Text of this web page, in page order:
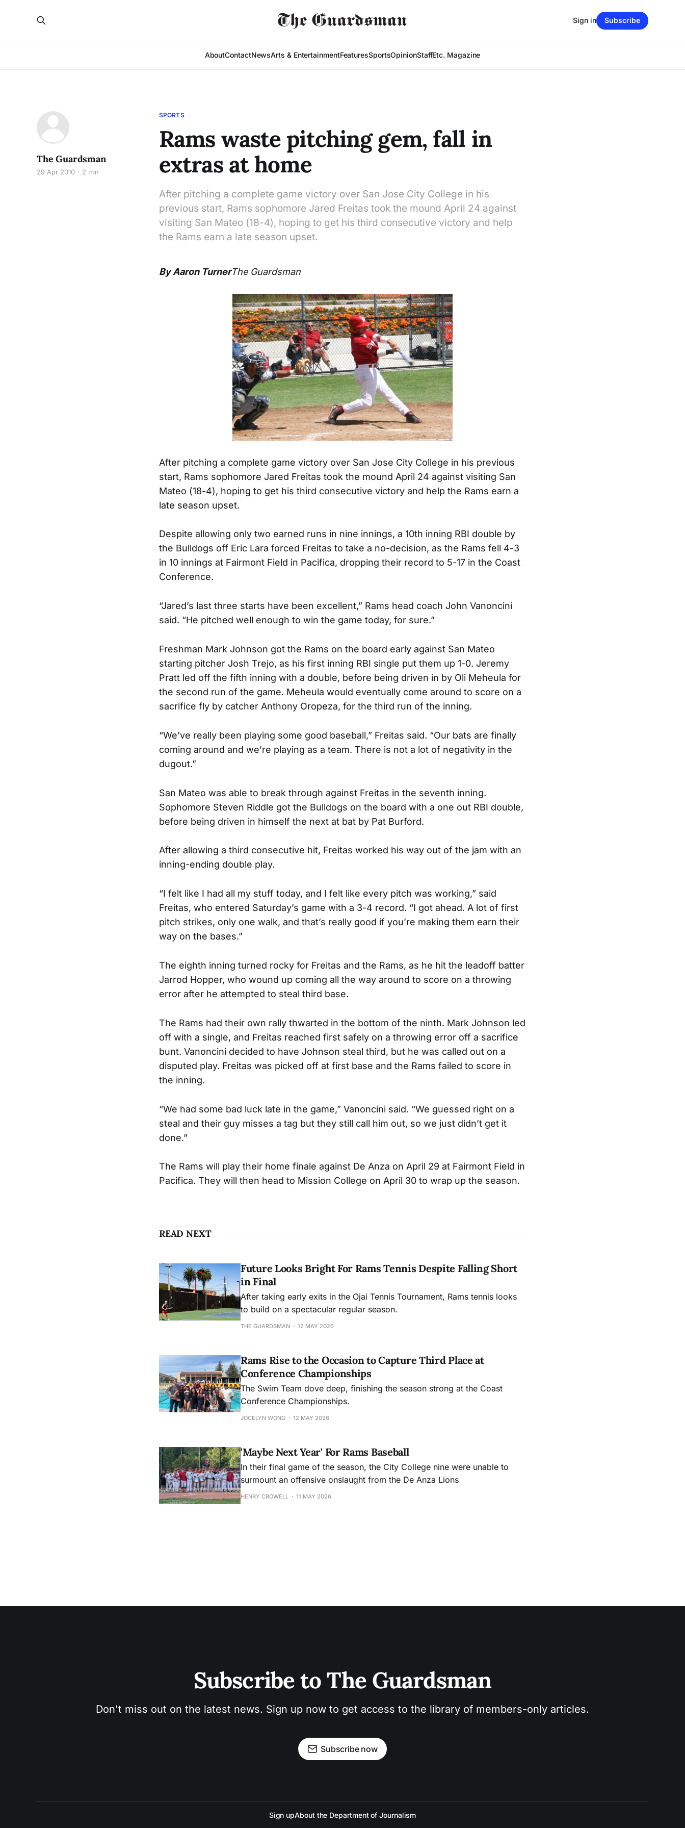
AboutContactNewsArts & EntertainmentFeaturesSportsOpinionStaffEtc. Magazine
Sign in Subscribe
SPORTS
Rams waste pitching gem, fall in
extras at home
After pitching a complete game victory over San Jose City College in his
previous start, Rams sophomore Jared Freitas took the mound April 24 against
visiting San Mateo (18-4), hoping to get his third consecutive victory and help
the Rams earn a late season upset.
The Guardsman
29 Apr 2010 2 min
By Aaron TurnerThe Guardsman
After pitching a complete game victory over San Jose City College in his previous
start, Rams sophomore Jared Freitas took the mound April 24 against visiting San
Mateo (18-4), hoping to get his third consecutive victory and help the Rams earn a
late season upset.
Despite allowing only two earned runs in nine innings, a 10th inning RBI double by
the Bulldogs off Eric Lara forced Freitas to take a no-decision, as the Rams fell 4-3
in 10 innings at Fairmont Field in Pacifica, dropping their record to 5-17 in the Coast
Conference.
“Jared’s last three starts have been excellent,” Rams head coach John Vanoncini
said. “He pitched well enough to win the game today, for sure.”
Freshman Mark Johnson got the Rams on the board early against San Mateo
starting pitcher Josh Trejo, as his first inning RBI single put them up 1-0. Jeremy
Pratt led off the fifth inning with a double, before being driven in by Oli Meheula for
the second run of the game. Meheula would eventually come around to score on a
sacrifice fly by catcher Anthony Oropeza, for the third run of the inning.
“We’ve really been playing some good baseball,” Freitas said. “Our bats are finally
coming around and we’re playing as a team. There is not a lot of negativity in the
dugout.”
San Mateo was able to break through against Freitas in the seventh inning.
Sophomore Steven Riddle got the Bulldogs on the board with a one out RBI double,
before being driven in himself the next at bat by Pat Burford.
After allowing a third consecutive hit, Freitas worked his way out of the jam with an
inning-ending double play.
“I felt like I had all my stuff today, and I felt like every pitch was working,” said
Freitas, who entered Saturday’s game with a 3-4 record. “I got ahead. A lot of first
pitch strikes, only one walk, and that’s really good if you’re making them earn their
way on the bases.”
The eighth inning turned rocky for Freitas and the Rams, as he hit the leadoff batter
Jarrod Hopper, who wound up coming all the way around to score on a throwing
error after he attempted to steal third base.
The Rams had their own rally thwarted in the bottom of the ninth. Mark Johnson led
off with a single, and Freitas reached first safely on a throwing error off a sacrifice
bunt. Vanoncini decided to have Johnson steal third, but he was called out on a
disputed play. Freitas was picked off at first base and the Rams failed to score in
the inning.
“We had some bad luck late in the game,” Vanoncini said. “We guessed right on a
steal and their guy misses a tag but they still call him out, so we just didn’t get it
done.”
The Rams will play their home finale against De Anza on April 29 at Fairmont Field in
Pacifica. They will then head to Mission College on April 30 to wrap up the season.
READ NEXT
Future Looks Bright For Rams Tennis Despite Falling Short
in Final
After taking early exits in the Ojai Tennis Tournament, Rams tennis looks
to build on a spectacular regular season.
THE GUARDSMAN 12 MAY 2026
Rams Rise to the Occasion to Capture Third Place at
Conference Championships
The Swim Team dove deep, finishing the season strong at the Coast
Conference Championships.
JOCELYN WONG 12 MAY 2026
'Maybe Next Year' For Rams Baseball
In their final game of the season, the City College nine were unable to
surmount an offensive onslaught from the De Anza Lions
HENRY CROWELL 11 MAY 2026
Subscribe to The Guardsman
Don't miss out on the latest news. Sign up now to get access to the library of members-only articles.
Subscribe now
Sign upAbout the Department of Journalism